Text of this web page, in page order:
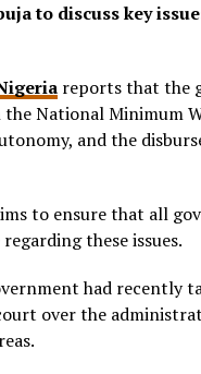
to discuss key
reports that the
National Minimum
and the
to ensure that all
these issues.
had recently
over the